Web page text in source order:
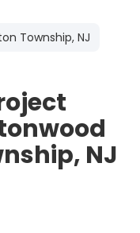
Township, NJ
NJ